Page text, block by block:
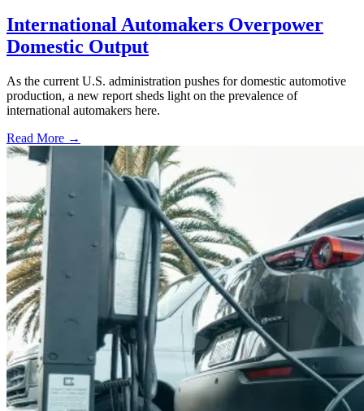
International Automakers Overpower
Domestic Output
As the current U.S. administration pushes for domestic automotive
production, a new report sheds light on the prevalence of
international automakers here.
Read More →